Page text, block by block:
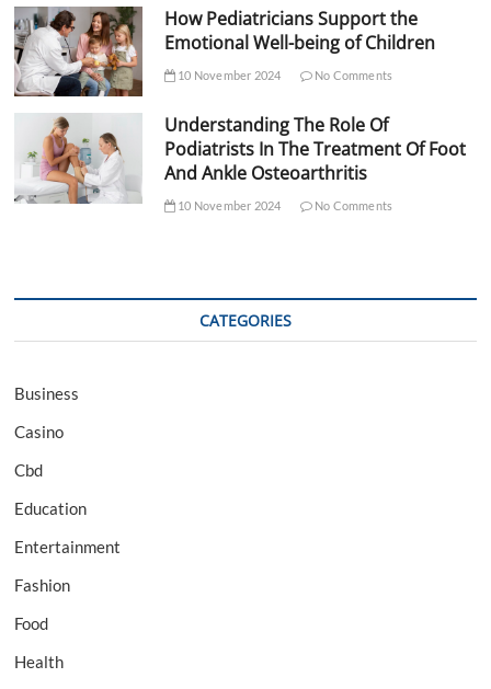
How Pediatricians Support the
Emotional Well-being of Children
10 November 2024 No Comments
Understanding The Role Of
Podiatrists In The Treatment Of Foot
And Ankle Osteoarthritis
10 November 2024 No Comments
CATEGORIES
Business
Casino
Cbd
Education
Entertainment
Fashion
Food
Health